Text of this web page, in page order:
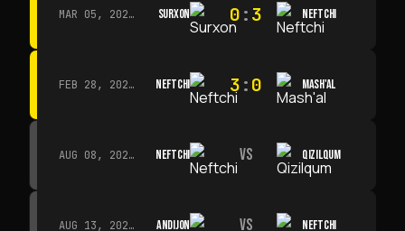
MAR 05, 2026 · 14:30 SURXON 0:3 NEFTCHI
FEB 28, 2026 · 13:45 NEFTCHI 3:0 MASH'AL
AUG 08, 2026 · 14:00 NEFTCHI VS QIZILQUM
AUG 13, 2026 · 14:00 ANDIJON VS NEFTCHI